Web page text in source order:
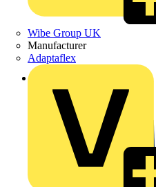
Wibe Group UK
Manufacturer
Adaptaflex
Back to Partners